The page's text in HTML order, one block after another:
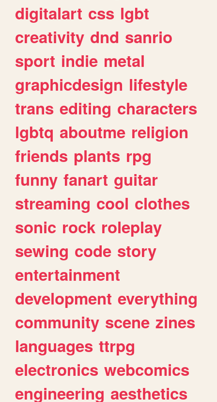
digitalart css lgbt
creativity dnd sanrio
sport indie metal
graphicdesign lifestyle
trans editing characters
lgbtq aboutme religion
friends plants rpg
funny fanart guitar
streaming cool clothes
sonic rock roleplay
sewing code story
entertainment
development everything
community scene zines
languages ttrpg
electronics webcomics
engineering aesthetics